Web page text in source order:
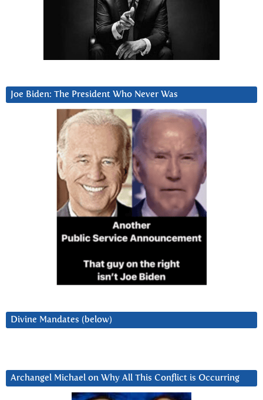
Joe Biden: The President Who Never Was
Divine Mandates (below)
Archangel Michael on Why All This Conflict is Occurring